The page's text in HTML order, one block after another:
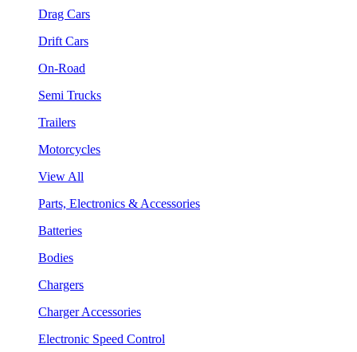
Drag Cars
Drift Cars
On-Road
Semi Trucks
Trailers
Motorcycles
View All
Parts, Electronics & Accessories
Batteries
Bodies
Chargers
Charger Accessories
Electronic Speed Control